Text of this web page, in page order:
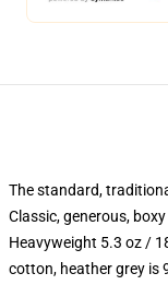
The standard,
Classic, generous,
Heavyweight 5.3 oz /
cotton, heather grey is